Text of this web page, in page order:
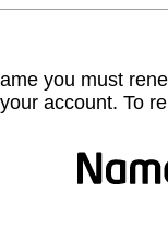
you must
account. To